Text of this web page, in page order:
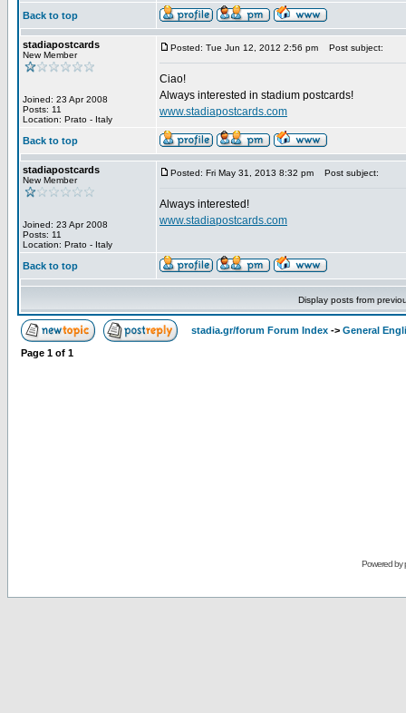
Back to top
stadiapostcards
New Member
Joined: 23 Apr 2008
Posts: 11
Location: Prato - Italy
Posted: Tue Jun 12, 2012 2:56 pm Post subject:
Ciao!
Always interested in stadium postcards!
www.stadiapostcards.com
Back to top
stadiapostcards
New Member
Joined: 23 Apr 2008
Posts: 11
Location: Prato - Italy
Posted: Fri May 31, 2013 8:32 pm Post subject:
Always interested!
www.stadiapostcards.com
Back to top
Display posts from
stadia.gr/forum Forum Index -> General
Page 1 of 1
Powered by